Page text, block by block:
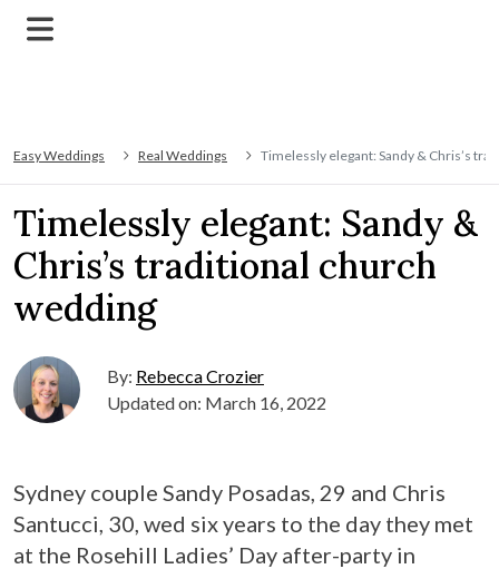
Easy Weddings Real Weddings Timelessly elegant: Sandy & Chris’s
Timelessly elegant: Sandy &
Chris’s traditional church
wedding
By: Rebecca Crozier
Updated on: March 16, 2022
Sydney couple Sandy Posadas, 29 and Chris
Santucci, 30, wed six years to the day they met
at the Rosehill Ladies’ Day after-party in